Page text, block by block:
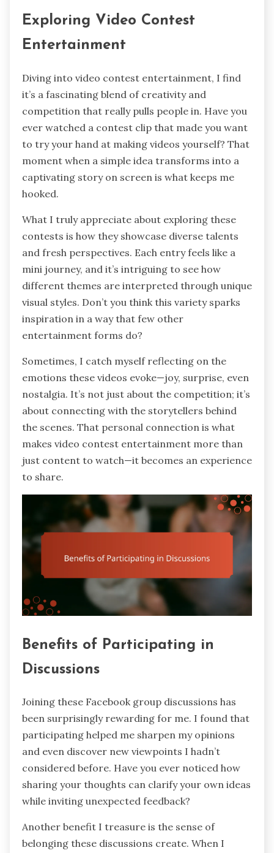
Exploring Video Contest
Entertainment
Diving into video contest entertainment, I find
it’s a fascinating blend of creativity and
competition that really pulls people in. Have you
ever watched a contest clip that made you want
to try your hand at making videos yourself? That
moment when a simple idea transforms into a
captivating story on screen is what keeps me
hooked.
What I truly appreciate about exploring these
contests is how they showcase diverse talents
and fresh perspectives. Each entry feels like a
mini journey, and it’s intriguing to see how
different themes are interpreted through unique
visual styles. Don’t you think this variety sparks
inspiration in a way that few other
entertainment forms do?
Sometimes, I catch myself reflecting on the
emotions these videos evoke—joy, surprise, even
nostalgia. It’s not just about the competition; it’s
about connecting with the storytellers behind
the scenes. That personal connection is what
makes video contest entertainment more than
just content to watch—it becomes an experience
to share.
Benefits of Participating in
Discussions
Joining these Facebook group discussions has
been surprisingly rewarding for me. I found that
participating helped me sharpen my opinions
and even discover new viewpoints I hadn’t
considered before. Have you ever noticed how
sharing your thoughts can clarify your own ideas
while inviting unexpected feedback?
Another benefit I treasure is the sense of
belonging these discussions create. When I